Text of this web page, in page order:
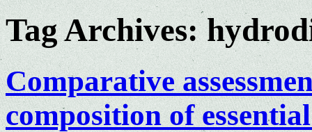
Tag Archives:
Comparative
composition of